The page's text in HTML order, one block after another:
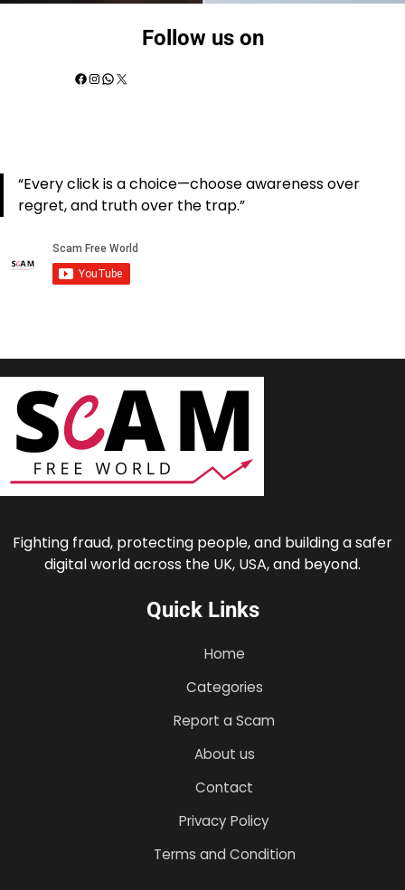
Follow us on
“Every click is a choice—choose awareness over
regret, and truth over the trap.”
Fighting fraud, protecting people, and building a safer
digital world across the UK, USA, and beyond.
Quick Links
Home
Categories
Report a Scam
About us
Contact
Privacy Policy
Terms and Condition